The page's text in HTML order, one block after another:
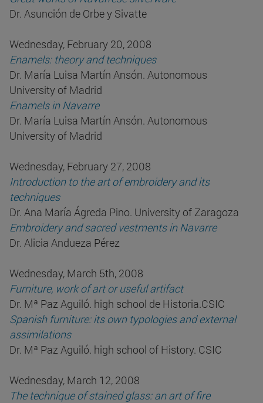
Dr. Asunción de Orbe y Sivatte
Wednesday, February 20, 2008
Enamels: theory and techniques
Dr. María Luisa Martín Ansón. Autonomous
University of Madrid
Enamels in Navarre
Dr. María Luisa Martín Ansón. Autonomous
University of Madrid
Wednesday, February 27, 2008
Introduction to the art of embroidery and its
techniques
Dr. Ana María Ágreda Pino. University of Zaragoza
Embroidery and sacred vestments in Navarre
Dr. Alicia Andueza Pérez
Wednesday, March 5th, 2008
Furniture, work of art or useful artifact
Dr. Mª Paz Aguiló. high school de Historia.CSIC
Spanish furniture: its own typologies and external
assimilations
Dr. Mª Paz Aguiló. high school of History. CSIC
Wednesday, March 12, 2008
The technique of stained glass: an art of fire